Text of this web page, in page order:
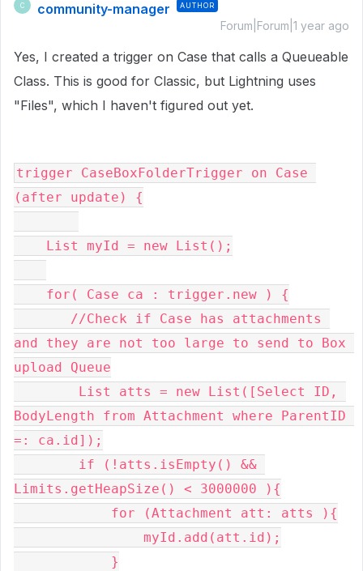
C community-manager AUTHOR
Forum|Forum|1 year ago
Yes, I created a trigger on Case that calls a Queueable
Class. This is good for Classic, but Lightning uses
"Files", which I haven't figured out yet.
trigger CaseBoxFolderTrigger on Case
(after update) {
and they are not too large to send to Box
upload Queue
BodyLength from Attachment where ParentID
=: ca.id]);
Limits.getHeapSize() < 3000000 ){